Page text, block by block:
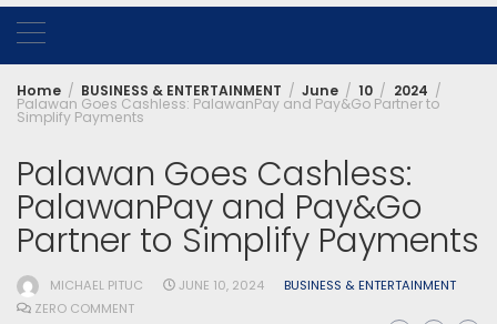
Home BUSINESS & ENTERTAINMENT June 10 2024
Palawan Goes Cashless: PalawanPay and Pay&Go Partner to
Simplify Payments
Palawan Goes Cashless:
PalawanPay and Pay&Go
Partner to Simplify Payments
MICHAEL PITUC JUNE 10, 2024
BUSINESS & ENTERTAINMENT
ZERO COMMENT